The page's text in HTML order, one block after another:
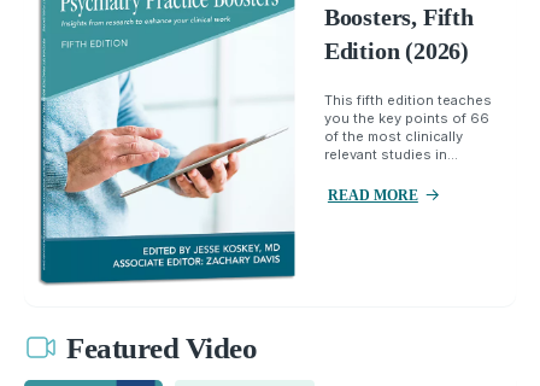
Boosters, Fifth
Edition (2026)
This fifth edition teaches
you the key points of 66
of the most clinically
relevant studies in...
READ MORE
Featured Video